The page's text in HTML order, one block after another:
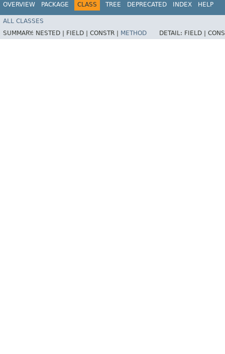
OVERVIEW PACKAGE CLASS TREE DEPRECATED INDEX HELP
ALL CLASSES
SUMMARY: NESTED | FIELD | CONSTR | METHOD DETAIL: FIELD |